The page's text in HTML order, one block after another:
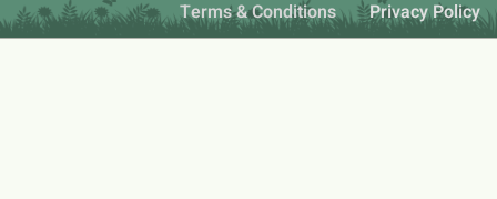
Terms & Conditions Privacy Policy